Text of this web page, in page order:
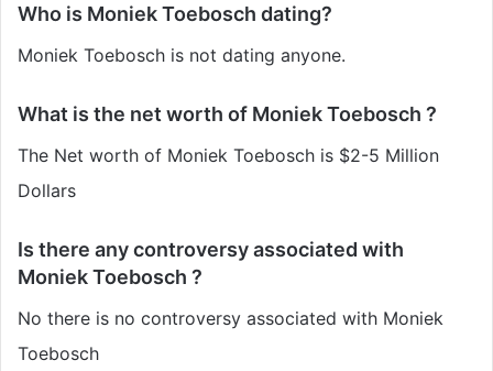
Who is Moniek Toebosch dating?
Moniek Toebosch is not dating anyone.
What is the net worth of Moniek Toebosch ?
The Net worth of Moniek Toebosch is $2-5 Million
Dollars
Is there any controversy associated with
Moniek Toebosch ?
No there is no controversy associated with Moniek
Toebosch